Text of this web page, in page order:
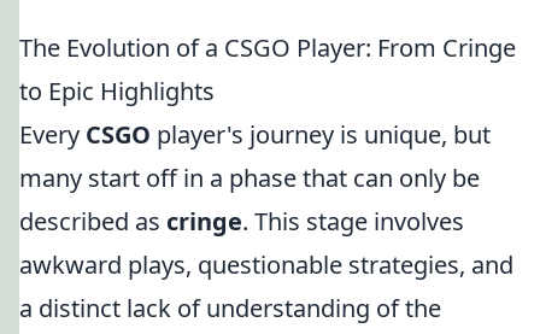
The Evolution of a CSGO Player: From Cringe
to Epic Highlights
Every CSGO player's journey is unique, but
many start off in a phase that can only be
described as cringe. This stage involves
awkward plays, questionable strategies, and
a distinct lack of understanding of the